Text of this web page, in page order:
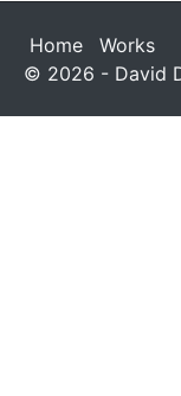
Home
Works
© 2026 - David